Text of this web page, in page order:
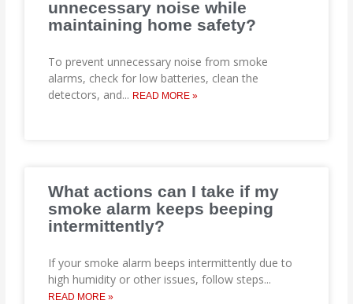
unnecessary noise while
maintaining home safety?
To prevent unnecessary noise from smoke
alarms, check for low batteries, clean the
detectors, and... READ MORE »
What actions can I take if my
smoke alarm keeps beeping
intermittently?
If your smoke alarm beeps intermittently due to
high humidity or other issues, follow steps...
READ MORE »